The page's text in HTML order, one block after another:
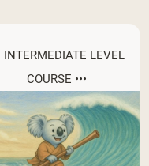
INTERMEDIATE LEVEL
COURSE •••